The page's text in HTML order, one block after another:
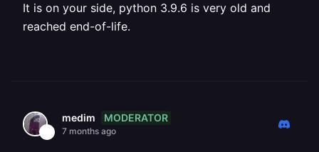
It is on your side, python 3.9.6 is very old and
reached end-of-life.
medim MODERATOR
7 months ago